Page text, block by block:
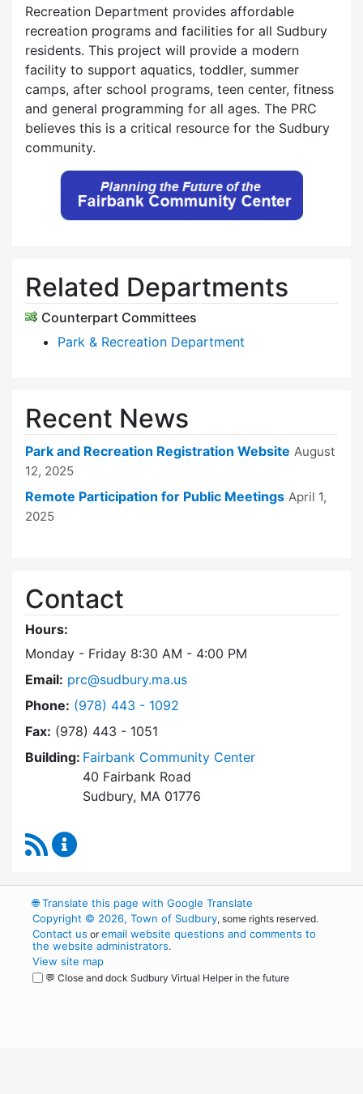
Recreation Department provides affordable
recreation programs and facilities for all Sudbury
residents. This project will provide a modern
facility to support aquatics, toddler, summer
camps, after school programs, teen center, fitness
and general programming for all ages. The PRC
believes this is a critical resource for the Sudbury
community.
Related Departments
Counterpart Committees
Park & Recreation Department
Recent News
Park and Recreation Registration Website August
12, 2025
Remote Participation for Public Meetings April 1,
2025
Contact
Hours:
Monday - Friday 8:30 AM - 4:00 PM
Email: prc@sudbury.ma.us
Phone: Dial Park and Recreation Commission at
(978) 443 - 1092
Fax: (978) 443 - 1051
Building: Fairbank Community Center
40 Fairbank Road
Sudbury, MA 01776
RSS Feed
🌐Translate this page with Google Translate
Copyright © 2026, Town of Sudbury, some rights reserved.
Contact us oremail website questions and comments to
the website administrators.
View site map
💬 Close and dock Sudbury Virtual Helper in the future